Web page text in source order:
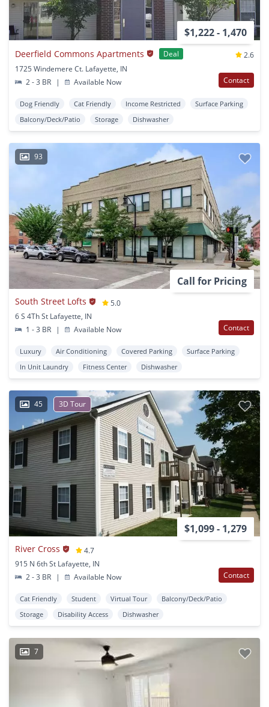
$1,222 - 1,470
Deerfield Commons Apartments Deal
2.6
1725 Windemere Ct. Lafayette, IN
2 - 3 BR
| Available Now Contact
Dog Friendly Cat Friendly Income Restricted
Surface Parking
Balcony/Deck/Patio
Storage Dishwasher
93
Call for Pricing
South Street Lofts
5.0
6 S 4Th St Lafayette, IN
1 - 3 BR
| Available Now Contact
Luxury Air Conditioning Covered Parking
Surface Parking
In Unit Laundry
Fitness Center Dishwasher
45 3D Tour
$1,099 - 1,279
River Cross
4.7
915 N 6th St Lafayette, IN
2 - 3 BR
| Available Now Contact
Cat Friendly Student Virtual Tour
Balcony/Deck/Patio
Storage
Disability Access Dishwasher
7